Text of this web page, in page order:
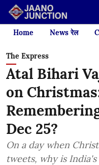
Home News रेल
The Express
Atal Bihari
on
Dec 25?
On a day when
tweets, why is